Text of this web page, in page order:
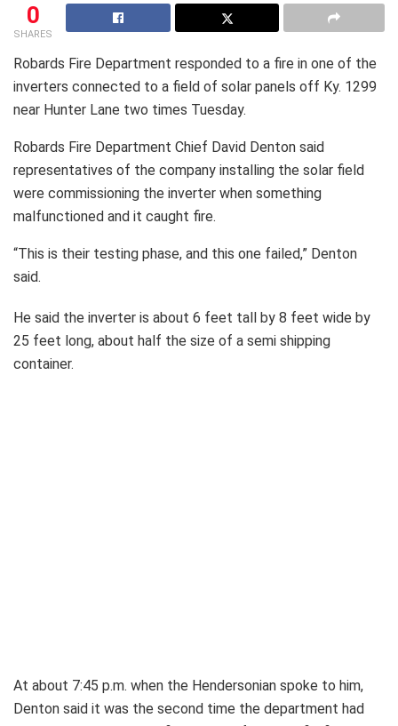
0
SHARES
Robards Fire Department responded to a fire in one of the
inverters connected to a field of solar panels off Ky. 1299
near Hunter Lane two times Tuesday.
Robards Fire Department Chief David Denton said
representatives of the company installing the solar field
were commissioning the inverter when something
malfunctioned and it caught fire.
“This is their testing phase, and this one failed,” Denton
said.
He said the inverter is about 6 feet tall by 8 feet wide by
25 feet long, about half the size of a semi shipping
container.
At about 7:45 p.m. when the Hendersonian spoke to him,
Denton said it was the second time the department had